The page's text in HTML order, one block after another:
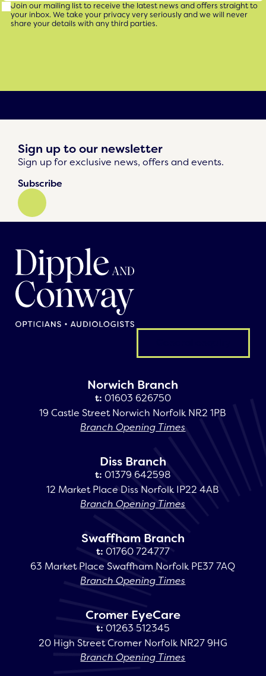
Join our mailing list to receive the latest news and offers straight to
your inbox. We take your privacy very seriously and we will never
share your details with any third parties.
Sign up to our newsletter
Sign up for exclusive news, offers and events.
Subscribe
Norwich Branch
t: 01603 626750
19 Castle Street Norwich Norfolk NR2 1PB
Branch Opening Times
Diss Branch
t: 01379 642598
12 Market Place Diss Norfolk IP22 4AB
Branch Opening Times
Swaffham Branch
t: 01760 724777
63 Market Place Swaffham Norfolk PE37 7AQ
Branch Opening Times
Cromer EyeCare
t: 01263 512345
20 High Street Cromer Norfolk NR27 9HG
Branch Opening Times